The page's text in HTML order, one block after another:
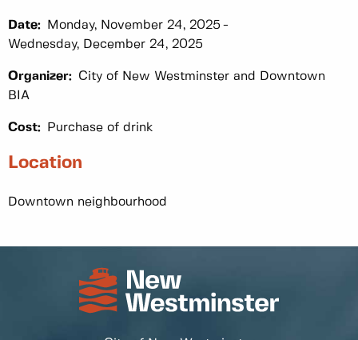
Date:
Monday, November 24, 2025
Wednesday, December 24, 2025
Organizer: City of New Westminster and Downtown
BIA
Cost: Purchase of drink
Location
Downtown neighbourhood